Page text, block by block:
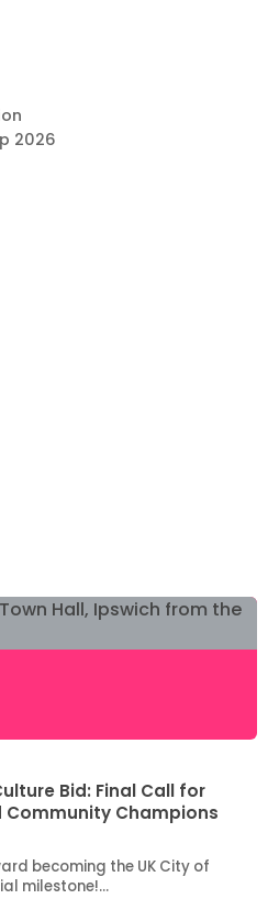
2026
Bid: Final Call for
Community Champions
becoming the UK City of
milestone!…